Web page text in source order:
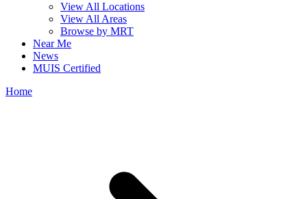
View All Locations
View All Areas
Browse by MRT
Near Me
News
MUIS Certified
Home